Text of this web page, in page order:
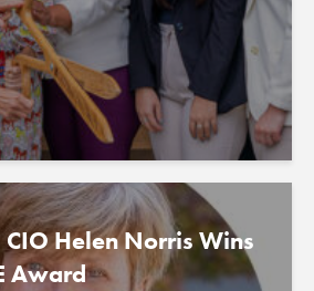
CIO Helen Norris Wins
Award